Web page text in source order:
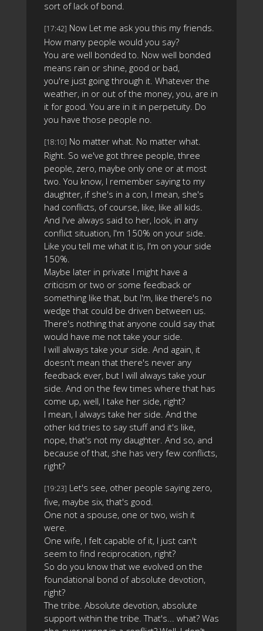
sort of lack of bond.
[17:42] Now Let me ask you this my friends.
How many people would you say?
You are well bonded to. Now well bonded
means rain or shine, good or bad,
you're just going through it. Whatever the
weather, in or out of the money, you, are in
it for good. You are in it in perpetuity. Do
you have those people no.
[18:10] No matter what. No matter what.
Right. So we've got three people, three
people, zero, maybe only one or at most
two. You know, I remember saying to my
daughter, if she's in a con, I mean, she's
had conflicts, of course, like, like all kids.
And I've always said to her, look, in any
conflict situation, I'm 150% on your side.
Like you tell me what it is, I'm on your side
150%.
Maybe later in private I might have a
criticism or two or some feedback or
something like that, but I'm, like there's no
wedge that could be driven between us.
There's nothing that anyone could say that
would have me not take your side.
I will always take your side. And again, it
doesn't mean that there's never any
feedback ever, but I will always take your
side. And on the few times where that has
come up, well, I take her side, right?
I mean, I always take her side. And the
other kid tries to say stuff and it's like,
nope, that's not my daughter. And so, and
because of that, she has very few conflicts,
right?
[19:23] Let's see, other people saying zero,
five, maybe six, that's good.
One not a spouse, one or two, wish it
were.
One wife, I felt capable of it, I just can't
seem to find reciprocation, right?
So do you know that we evolved on the
foundational bond of absolute devotion,
right?
The tribe. Absolute devotion, absolute
support within the tribe. That's... what? Was